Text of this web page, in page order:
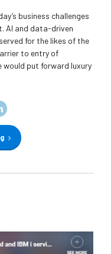
business challenges
AI and data-driven
for the likes of the
to entry of
put forward luxury